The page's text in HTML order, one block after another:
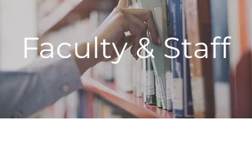
Faculty & Staff